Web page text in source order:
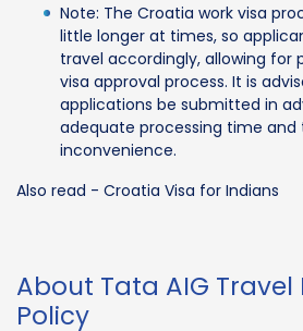
Note: The Croatia work visa
little longer at times, so
travel accordingly, allowing for
visa approval process. It is
applications be submitted in
adequate processing time and
inconvenience.
Also read - Croatia Visa for Indians
About Tata AIG
Policy